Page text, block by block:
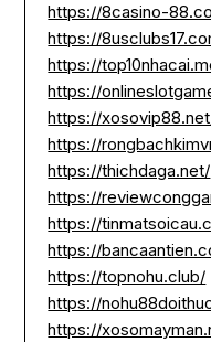
https://8casino-
https://
https://
https://
https://
https://
https://thichdaga.net/
https://
https://
https://
https://topnohu.club/
https://
https://